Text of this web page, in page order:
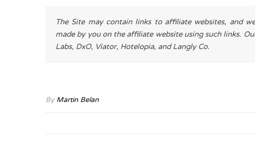
The Site may contain links to affiliate websites, and
made by you on the affiliate website using such links.
Labs, DxO, Viator, Hotelopia, and Langly Co.
By Martin Belan